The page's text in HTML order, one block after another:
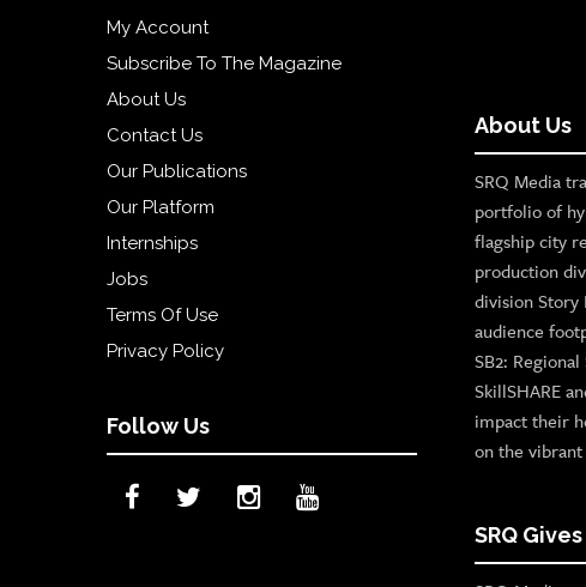
My Account
Subscribe To The Magazine
About Us
Contact Us
Our Publications
Our Platform
Internships
Jobs
Terms Of Use
Privacy Policy
Follow Us
About Us
SRQ Media
portfolio of
flagship city
production
division Story
audience
SB2:
SkillSHARE
impact their
on the
SRQ